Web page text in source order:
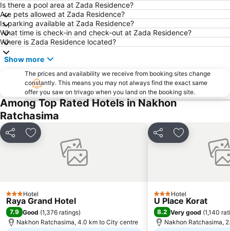
Is there a pool area at Zada Residence?
Are pets allowed at Zada Residence?
Is parking available at Zada Residence?
What time is check-in and check-out at Zada Residence?
Where is Zada Residence located?
Show more
The prices and availability we receive from booking sites change
constantly. This means you may not always find the exact same
offer you saw on trivago when you land on the booking site.
Among Top Rated Hotels in Nakhon
Ratchasima
Share Add to favorites
3 StarsHotel
Raya Grand Hotel
7.9 Good (1,376 ratings)
Nakhon Ratchasima, 4.0 km to City centre
Share Add to
3 StarsHotel
U Place Korat
8.2 Very good (1,140
Nakhon Ratchasima,